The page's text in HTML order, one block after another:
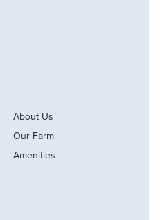
About Us
Our Farm
Amenities